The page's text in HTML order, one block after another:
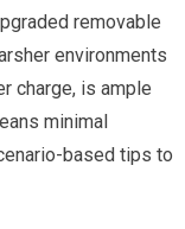
removable
environments
charge, is ample
minimal
based tips to